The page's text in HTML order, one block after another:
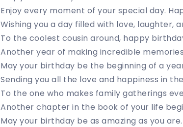
Enjoy every moment of your special day.
Wishing you a day filled with love, laughter,
To the coolest cousin around, happy
Another year of making incredible
May your birthday be the beginning of a
Sending you all the love and happiness in
To the one who makes family gatherings
Another chapter in the book of your life
May your birthday be as amazing as you